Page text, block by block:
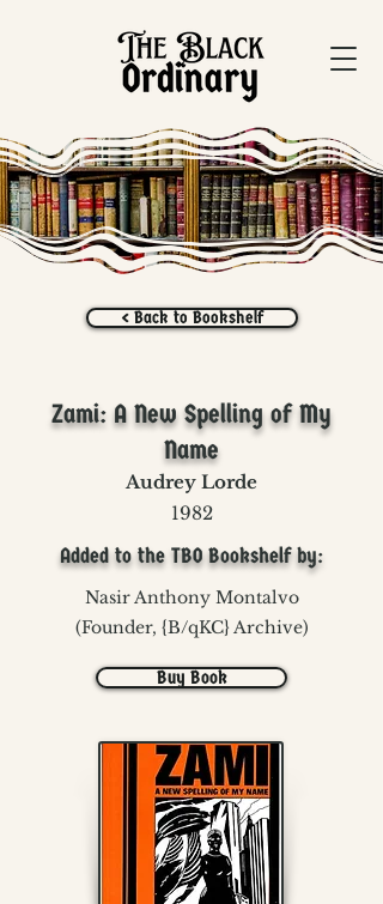
< Back to Bookshelf
Zami: A New Spelling of My
Name
Audrey Lorde
1982
Added to the TBO Bookshelf by:
Nasir Anthony Montalvo
(Founder, {B/qKC} Archive)
Buy Book